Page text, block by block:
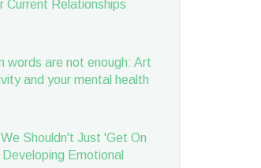
Current Relationships
words are not enough: Art
and your mental health
Shouldn't Just 'Get On
Emotional